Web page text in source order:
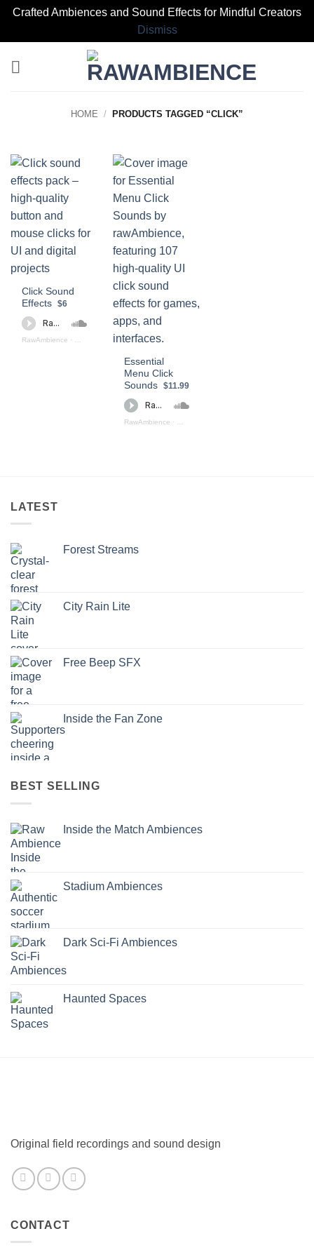
Crafted Ambiences and Sound Effects for Mindful Creators
Dismiss
HOME / PRODUCTS TAGGED “CLICK”
Click Sound
Effects
$6
RawAmbience · Click SOund Effects (preview)
Essential
Menu Click
Sounds
$11.99
RawAmbience · Essential Menu Click Sounds (preview)
LATEST
Forest Streams
City Rain Lite
Free Beep SFX
Inside the Fan Zone
BEST SELLING
Inside the Match Ambiences
Stadium Ambiences
Dark Sci-Fi Ambiences
Haunted Spaces
Original field recordings and sound design
CONTACT